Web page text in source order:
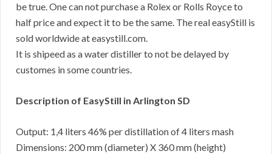
be true. One can not purchase a Rolex or Rolls Royce to
half price and expect it to be the same. The real easyStill is
sold worldwide at easystill.com.
It is shipeed as a water distiller to not be delayed by
customes in some countries.
Description of EasyStill in Arlington SD
Output: 1,4 liters 46% per distillation of 4 liters mash
Dimensions: 200 mm (diameter) X 360 mm (height)